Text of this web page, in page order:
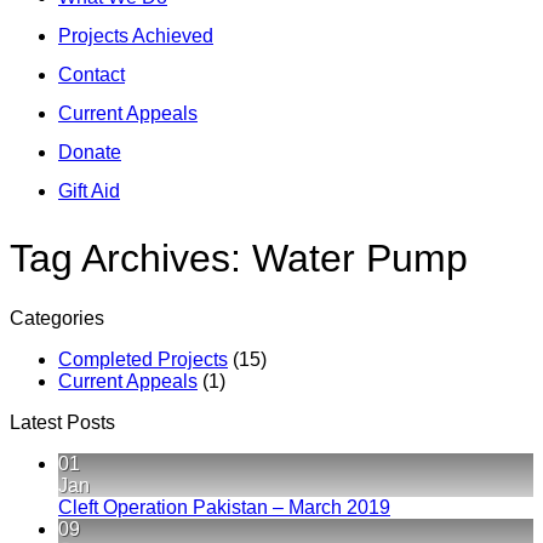
Projects Achieved
Contact
Current Appeals
Donate
Gift Aid
Tag Archives: Water Pump
Categories
Completed Projects (15)
Current Appeals (1)
Latest Posts
01
Jan
Cleft Operation Pakistan – March 2019No
09